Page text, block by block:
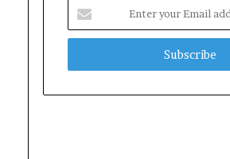
your
Email